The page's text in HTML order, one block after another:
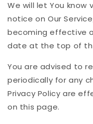
We will let You
notice on Our
becoming effective
date at the top of
You are advised to
periodically for any
Privacy Policy are
on this page.